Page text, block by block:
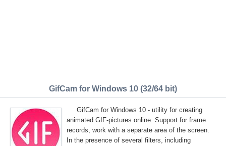
GifCam for Windows 10 (32/64 bit)
GifCam for Windows 10 - utility for creating
animated GIF-pictures online. Support for frame
records, work with a separate area of the screen.
In the presence of several filters, including